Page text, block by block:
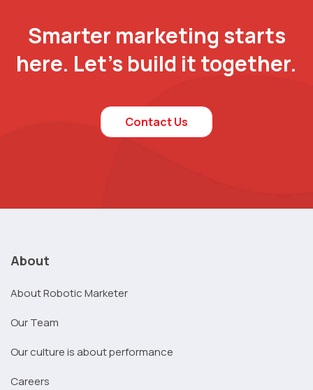
Smarter marketing starts
here. Let’s build it together.
Contact Us
About
About Robotic Marketer
Our Team
Our culture is about performance
Careers